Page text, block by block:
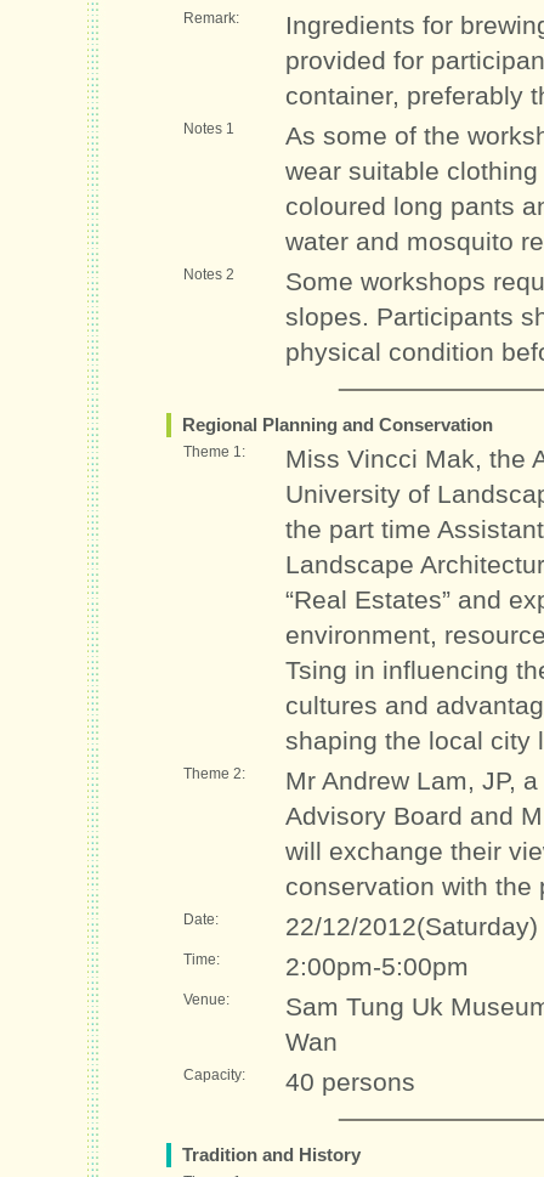
Remark:
Ingredients for
provided for
container, preferably
Notes 1
As some of the
wear suitable
coloured long pants
water and mosquito
Notes 2
Some workshops
slopes. Participants
physical condition
Regional Planning and Conservation
Theme 1:
Miss Vincci Mak, the
University of
the part time
Landscape
“Real Estates” and
environment,
Tsing in influencing
cultures and
shaping the local city
Theme 2:
Mr Andrew Lam, JP,
Advisory Board and
will exchange their
conservation with the
Date: 22/12/2012(Saturday)
Time: 2:00pm-5:00pm
Venue:
Sam Tung Uk
Wan
Capacity: 40 persons
Tradition and History